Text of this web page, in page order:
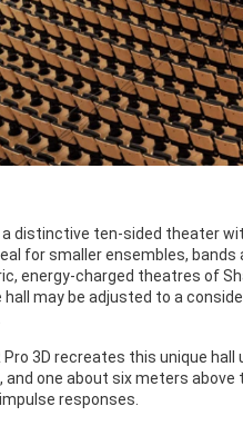
a distinctive ten-sided theater
for smaller ensembles,
energy-charged theatres of
may be adjusted to a
Pro 3D recreates this unique
and one about six meters
responses.